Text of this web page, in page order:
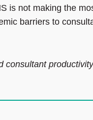
is not making the
barriers to
consultant productivity